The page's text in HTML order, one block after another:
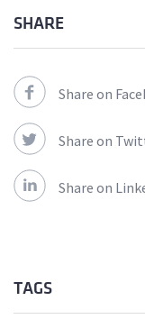
SHARE
Share on
Share on
Share on
TAGS